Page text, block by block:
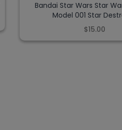
Bandai Star Wars Star
Model 001 Star
$15.00